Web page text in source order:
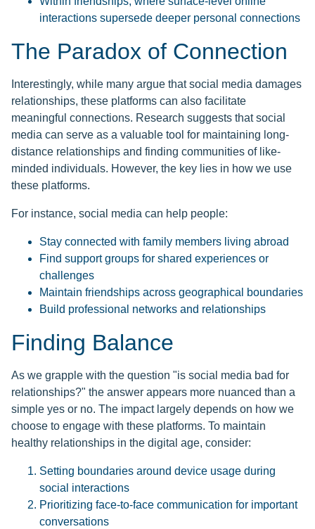
interactions supersede deeper personal connections
The Paradox of Connection
Interestingly, while many argue that social media damages
relationships, these platforms can also facilitate
meaningful connections. Research suggests that social
media can serve as a valuable tool for maintaining long-
distance relationships and finding communities of like-
minded individuals. However, the key lies in how we use
these platforms.
For instance, social media can help people:
Stay connected with family members living abroad
Find support groups for shared experiences or
challenges
Maintain friendships across geographical boundaries
Build professional networks and relationships
Finding Balance
As we grapple with the question "is social media bad for
relationships?" the answer appears more nuanced than a
simple yes or no. The impact largely depends on how we
choose to engage with these platforms. To maintain
healthy relationships in the digital age, consider:
Setting boundaries around device usage during
social interactions
Prioritizing face-to-face communication for important
conversations